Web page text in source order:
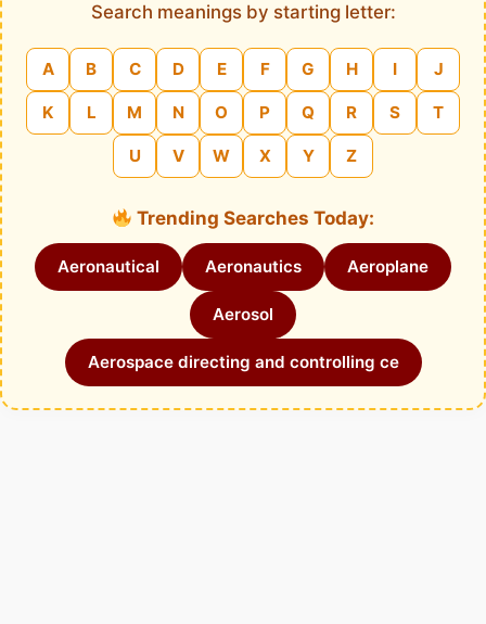
Search meanings by starting letter:
A B C D E F G H I J
K L M N O P Q R S T
U V W X Y Z
Trending Searches Today:
Aeronautical Aeronautics Aeroplane
Aerosol
Aerospace directing and controlling ce